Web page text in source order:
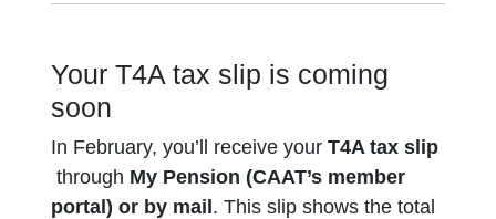
Your T4A tax slip is coming
soon
In February, you’ll receive yourT4A tax slip
through My Pension (CAAT’s member
portal) or by mail . This slip shows the total